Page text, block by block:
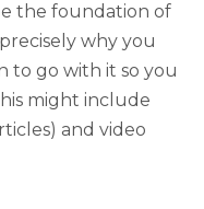
the foundation of
why you
to go with it so you
might include
and video